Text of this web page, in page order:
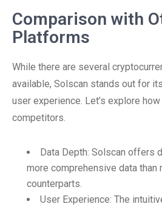
Comparison with
Platforms
While there are several
available, Solscan stands out for
user experience. Let’s explore
competitors.
Data Depth: Solscan offers
more comprehensive data than
counterparts.
User Experience: The